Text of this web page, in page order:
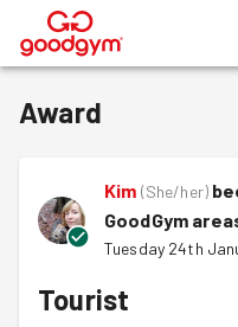
®
Award
Kim (She/her)
GoodGym
Tuesday 24th
Tourist